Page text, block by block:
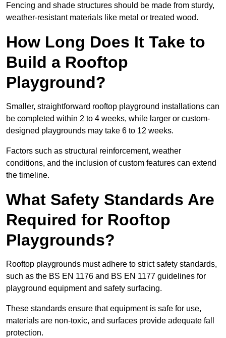
Fencing and shade structures should be made from sturdy,
weather-resistant materials like metal or treated wood.
How Long Does It Take to
Build a Rooftop
Playground?
Smaller, straightforward rooftop playground installations can
be completed within 2 to 4 weeks, while larger or custom-
designed playgrounds may take 6 to 12 weeks.
Factors such as structural reinforcement, weather
conditions, and the inclusion of custom features can extend
the timeline.
What Safety Standards Are
Required for Rooftop
Playgrounds?
Rooftop playgrounds must adhere to strict safety standards,
such as the BS EN 1176 and BS EN 1177 guidelines for
playground equipment and safety surfacing.
These standards ensure that equipment is safe for use,
materials are non-toxic, and surfaces provide adequate fall
protection.